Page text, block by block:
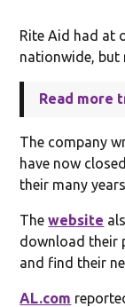
Rite Aid had at
nationwide, but
Read more
The company
have now
their many
Thewebsite
download their
and find their
AL.com